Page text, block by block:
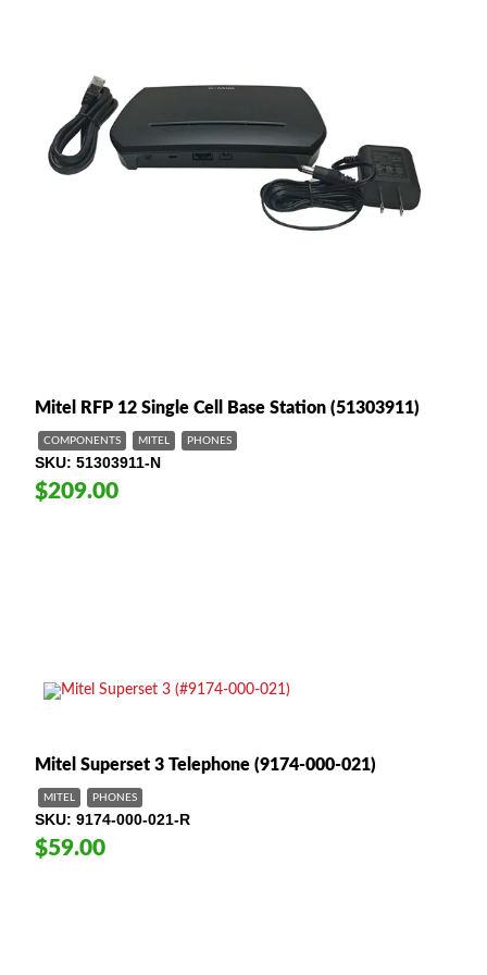
Mitel RFP 12 Single Cell Base Station (51303911)
COMPONENTS MITEL PHONES
SKU 51303911-N
$209.00
Mitel Superset 3 Telephone (9174-000-021)
MITEL PHONES
SKU 9174-000-021-R
$59.00